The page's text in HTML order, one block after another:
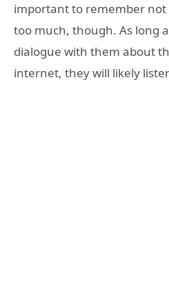
important to remember not
too much, though. As long
dialogue with them about
internet, they will likely